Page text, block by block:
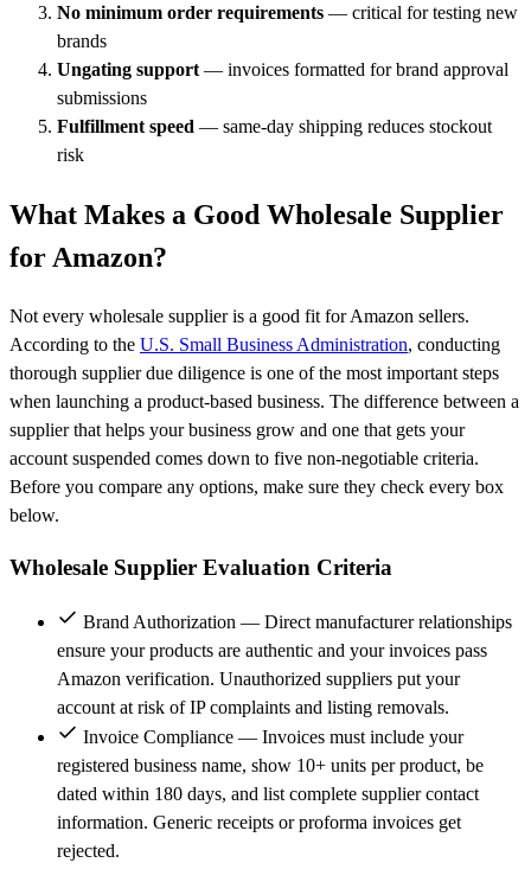
No minimum order requirements — critical for testing new
brands
Ungating support — invoices formatted for brand approval
submissions
Fulfillment speed — same-day shipping reduces stockout
risk
What Makes a Good Wholesale Supplier
for Amazon?
Not every wholesale supplier is a good fit for Amazon sellers.
According to the U.S. Small Business Administration, conducting
thorough supplier due diligence is one of the most important steps
when launching a product-based business. The difference between a
supplier that helps your business grow and one that gets your
account suspended comes down to five non-negotiable criteria.
Before you compare any options, make sure they check every box
below.
Wholesale Supplier Evaluation Criteria
Brand Authorization — Direct manufacturer relationships
ensure your products are authentic and your invoices pass
Amazon verification. Unauthorized suppliers put your
account at risk of IP complaints and listing removals.
Invoice Compliance — Invoices must include your
registered business name, show 10+ units per product, be
dated within 180 days, and list complete supplier contact
information. Generic receipts or proforma invoices get
rejected.